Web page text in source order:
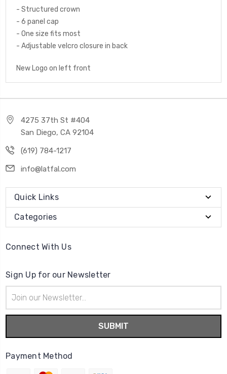
- Structured crown
- 6 panel cap
- One size fits most
- Adjustable velcro closure in back
New Logo on left front
4275 37th St #404
San Diego, CA 92104
(619) 784-1217
info@latfal.com
Quick Links
Categories
Connect With Us
Sign Up for our Newsletter
Address
Payment Method